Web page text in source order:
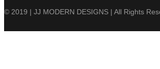
© 2019 | JJ MODERN DESIGNS | All Rights